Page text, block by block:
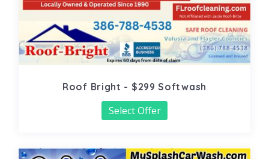
Roof Bright - $299 Softwash
Select Offer